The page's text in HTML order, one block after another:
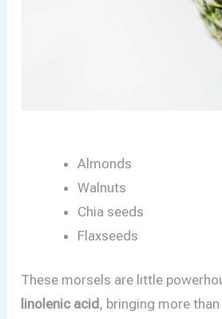
Almonds
Walnuts
Chia seeds
Flaxseeds
These morsels are little
linolenic acid , bringing more